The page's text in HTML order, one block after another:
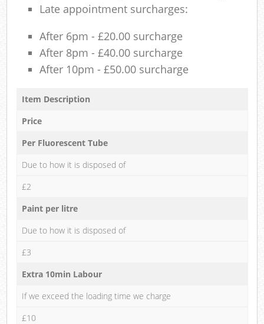
Late appointment surcharges:
After 6pm - £20.00 surcharge
After 8pm - £40.00 surcharge
After 10pm - £50.00 surcharge
Item Description
Price
Per Fluorescent Tube
Due to how it is disposed of
£2
Paint per litre
Due to how it is disposed of
£3
Extra 10min Labour
If we exceed the loading time we charge
£10